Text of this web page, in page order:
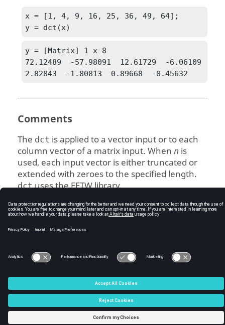
x = [1, 4, 9, 16, 25, 36, 49, 64];
y = dct(x)
y = [Matrix] 1 x 8
72.12489  -57.98091  12.61729  -6.06109
2.82843  -1.80813  0.89668  -0.45632
Comments
The dct is applied to a vector input or to each
column vector of a matrix input. Whenn is
used, each input vector is either truncated or
extended with zeroes to the specified length.
dctuses the FFTW library.
See Also
C:\Users\tajima\GIT_DITA_OT\new-skin\DITA-
OT3.7.4\footer_hw.htm